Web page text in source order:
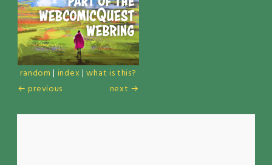
random | index |what is this?
← previous
next →